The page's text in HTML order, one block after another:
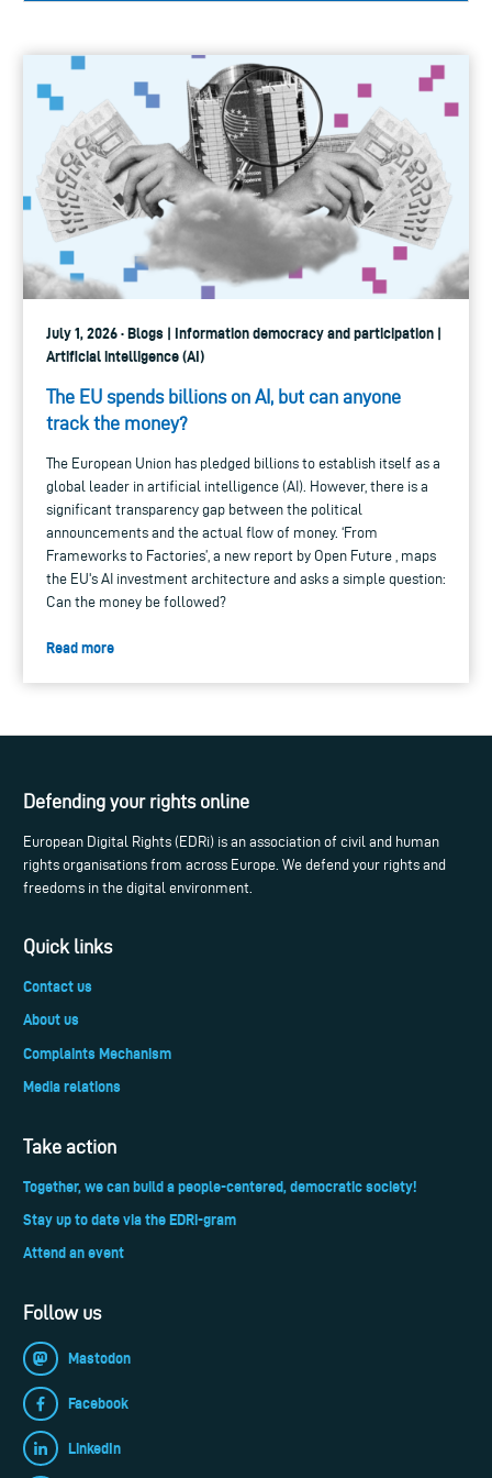
July 1, 2026 · Blogs | Information democracy and participation |
Artificial intelligence (AI)
The EU spends billions on AI, but can anyone
track the money?
The European Union has pledged billions to establish itself as a
global leader in artificial intelligence (AI). However, there is a
significant transparency gap between the political
announcements and the actual flow of money. ‘From
Frameworks to Factories’, a new report by Open Future , maps
the EU's AI investment architecture and asks a simple question:
Can the money be followed?
Read more
Defending your rights online
European Digital Rights (EDRi) is an association of civil and human
rights organisations from across Europe. We defend your rights and
freedoms in the digital environment.
Quick links
Contact us
About us
Complaints Mechanism
Media relations
Take action
Together, we can build a people-centered, democratic society!
Stay up to date via the EDRi-gram
Attend an event
Follow us
Mastodon
Facebook
LinkedIn